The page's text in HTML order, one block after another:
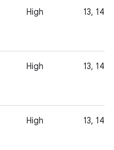
High 13, 14,
High 13, 14,
High 13, 14,